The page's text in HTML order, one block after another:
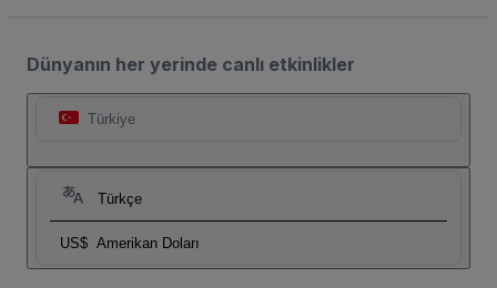
Dünyanın her yerinde canlı etkinlikler
Türkiye
Türkçe
US$ Amerikan Doları